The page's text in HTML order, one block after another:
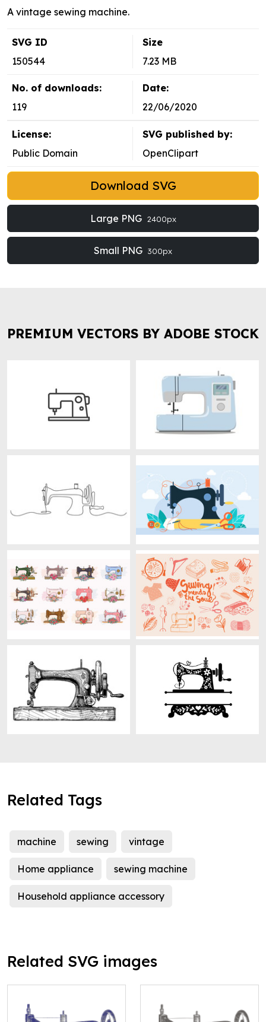
A vintage sewing machine.
SVG ID
150544
Size
7.23 MB
No. of downloads:
119
Date:
22/06/2020
License:
Public Domain
SVG published by:
OpenClipart
Download SVG
Large PNG 2400px
Small PNG 300px
PREMIUM VECTORS BY ADOBE STOCK
Related Tags
machine sewing vintage
Home appliance sewing machine
Household appliance accessory
Related SVG images